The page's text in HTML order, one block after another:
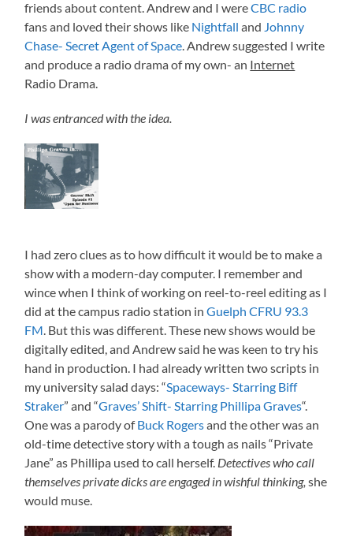
friends about content. Andrew and I wereCBC radio
fans and loved their shows like Nightfall and Johnny
Chase- Secret Agent of Space. Andrew suggested I write
and produce a radio drama of my own- an Internet
Radio Drama.
I was entranced with the idea.
I had zero clues as to how difficult it would be to make a
show with a modern-day computer. I remember and
wince when I think of working on reel-to-reel editing as I
did at the campus radio station inGuelph CFRU 93.3
FM . But this was different. These new shows would be
digitally edited, and Andrew said he was keen to try his
hand in production. I had already written two scripts in
my university salad days: “Spaceways- Starring Biff
Straker” and “Graves’ Shift- Starring Phillipa Graves“.
One was a parody ofBuck Rogersand the other was an
old-time detective story with a tough as nails “Private
Jane” as Phillipa used to call herself. Detectives who call
themselves private dicks are engaged in wishful thinking,she
would muse.